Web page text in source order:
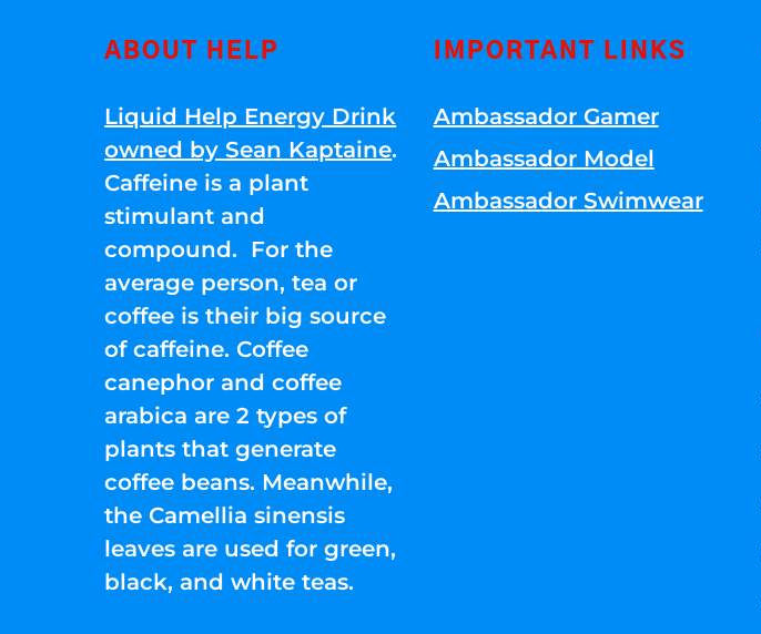
ABOUT HELP
Liquid Help Energy Drink
owned by Sean Kaptaine.
Caffeine is a plant
stimulant and
compound. For the
average person, tea or
coffee is their big source
of caffeine. Coffee
canephor and coffee
arabica are 2 types of
plants that generate
coffee beans. Meanwhile,
the Camellia sinensis
leaves are used for green,
black, and white teas.
IMPORTANT LINKS
Ambassador Gamer
Ambassador Model
Ambassador Swimwear